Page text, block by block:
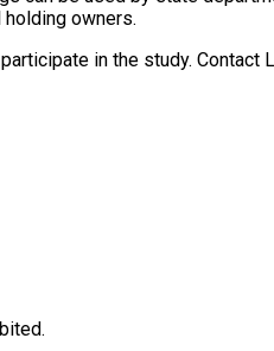
owners.
in the study. Contact